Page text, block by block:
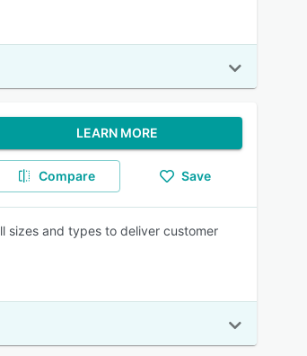
LEARN MORE
Compare Save
sizes and types to deliver customer